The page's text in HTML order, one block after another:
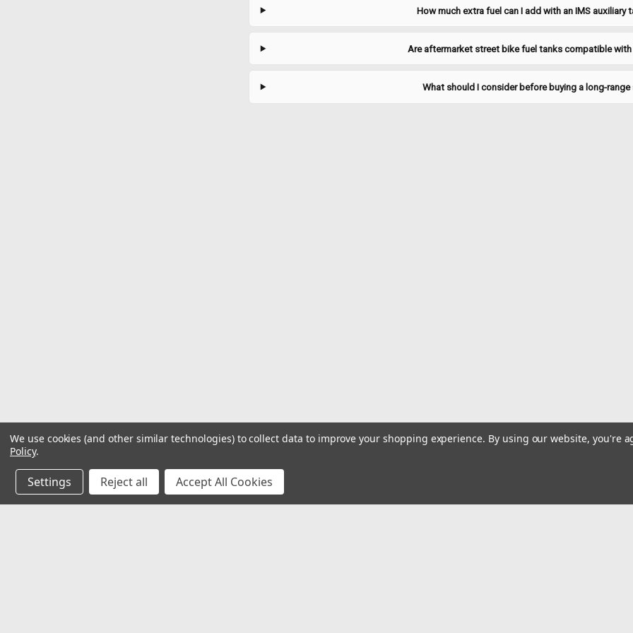
1955-1965 Willys/Jeep FC-
Sku: SCSU-1B
How much extra fuel can I add with an IMS auxiliary
Are aftermarket street bike fuel tanks compatible
What should I consider before buying a long-
We use cookies (and other similar technologies) to collect data to improve your shopping experience. By using our website, you're
Policy.
Settings Reject all Accept All Cookies